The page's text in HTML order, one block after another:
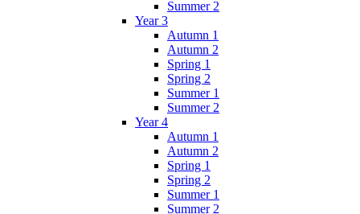
Summer 2
Year 3
Autumn 1
Autumn 2
Spring 1
Spring 2
Summer 1
Summer 2
Year 4
Autumn 1
Autumn 2
Spring 1
Spring 2
Summer 1
Summer 2